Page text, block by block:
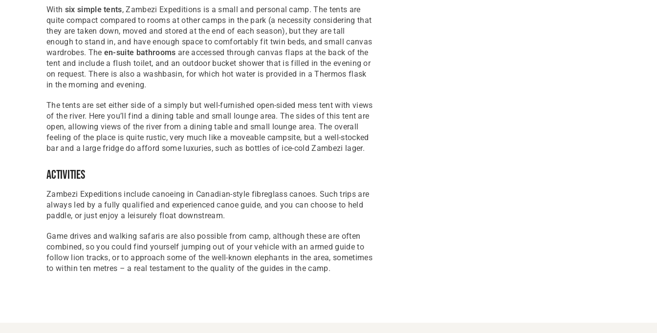
With six simple tents, Zambezi Expeditions is a small and personal camp. The tents are
quite compact compared to rooms at other camps in the park (a necessity considering that
they are taken down, moved and stored at the end of each season), but they are tall
enough to stand in, and have enough space to comfortably fit twin beds, and small canvas
wardrobes. The en-suite bathrooms are accessed through canvas flaps at the back of the
tent and include a flush toilet, and an outdoor bucket shower that is filled in the evening or
on request. There is also a washbasin, for which hot water is provided in a Thermos flask
in the morning and evening.
The tents are set either side of a simply but well-furnished open-sided mess tent with views
of the river. Here you’ll find a dining table and small lounge area. The sides of this tent are
open, allowing views of the river from a dining table and small lounge area. The overall
feeling of the place is quite rustic, very much like a moveable campsite, but a well-stocked
bar and a large fridge do afford some luxuries, such as bottles of ice-cold Zambezi lager.
Activities
Zambezi Expeditions include canoeing in Canadian-style fibreglass canoes. Such trips are
always led by a fully qualified and experienced canoe guide, and you can choose to held
paddle, or just enjoy a leisurely float downstream.
Game drives and walking safaris are also possible from camp, although these are often
combined, so you could find yourself jumping out of your vehicle with an armed guide to
follow lion tracks, or to approach some of the well-known elephants in the area, sometimes
to within ten metres – a real testament to the quality of the guides in the camp.